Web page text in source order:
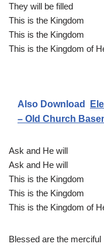
They will be filled
This is the Kingdom
This is the Kingdom
This is the Kingdom of
Also Download
– Old Church
Ask and He will
Ask and He will
This is the Kingdom
This is the Kingdom
This is the Kingdom of
Blessed are the merciful